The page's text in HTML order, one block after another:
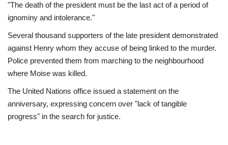
"The death of the president must be the last act of a period of
ignominy and intolerance."
Several thousand supporters of the late president demonstrated
against Henry whom they accuse of being linked to the murder.
Police prevented them from marching to the neighbourhood
where Moise was killed.
The United Nations office issued a statement on the
anniversary, expressing concern over "lack of tangible
progress" in the search for justice.